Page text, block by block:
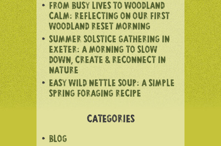
FROM BUSY LIVES TO WOODLAND
CALM: REFLECTING ON OUR FIRST
WOODLAND RESET MORNING
SUMMER SOLSTICE GATHERING IN
EXETER: A MORNING TO SLOW
DOWN, CREATE & RECONNECT IN
NATURE
EASY WILD NETTLE SOUP: A SIMPLE
SPRING FORAGING RECIPE
CATEGORIES
BLOG